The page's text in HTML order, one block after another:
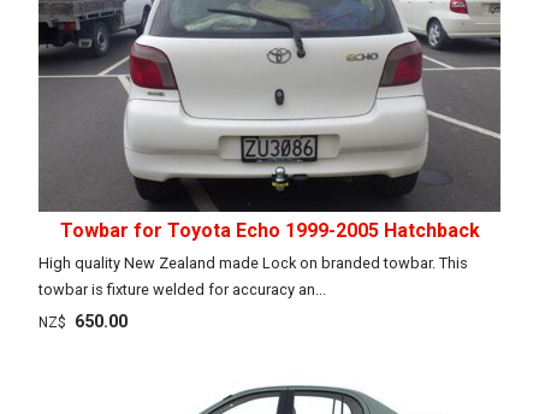
Towbar for Toyota Echo 1999-2005 Hatchback
High quality New Zealand made Lock on branded towbar. This
towbar is fixture welded for accuracy an...
NZ$ 650.00